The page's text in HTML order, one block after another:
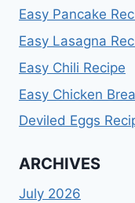
Easy Pancake
Easy Lasagna
Easy Chili Recipe
Easy Chicken
Deviled Eggs
ARCHIVES
July 2026